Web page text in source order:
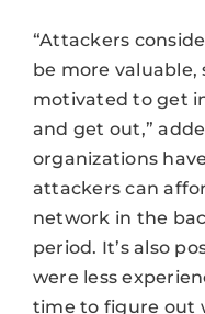
“Attackers
be more valuable,
motivated to get
and get out,”
organizations
attackers can
network in the
period. It’s also
were less
time to figure out